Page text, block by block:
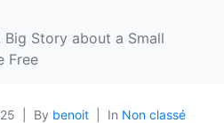
Story about a Small
Free
By benoit In Non classé